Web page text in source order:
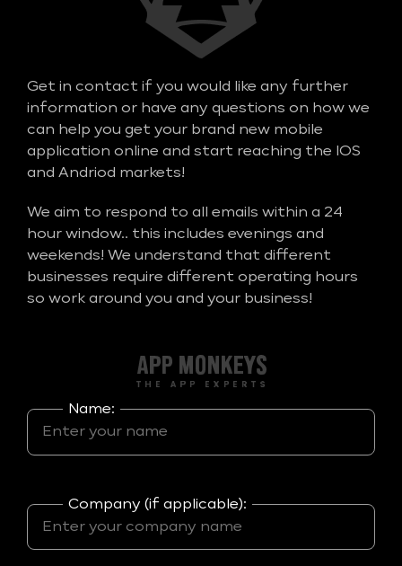
Get in contact if you would like any further
information or have any questions on how we
can help you get your brand new mobile
application online and start reaching the IOS
and Andriod markets!
We aim to respond to all emails within a 24
hour window.. this includes evenings and
weekends! We understand that different
businesses require different operating hours
so work around you and your business!
Name:
Company (if applicable):